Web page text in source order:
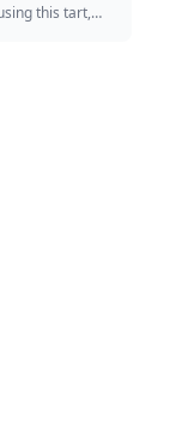
this tart,